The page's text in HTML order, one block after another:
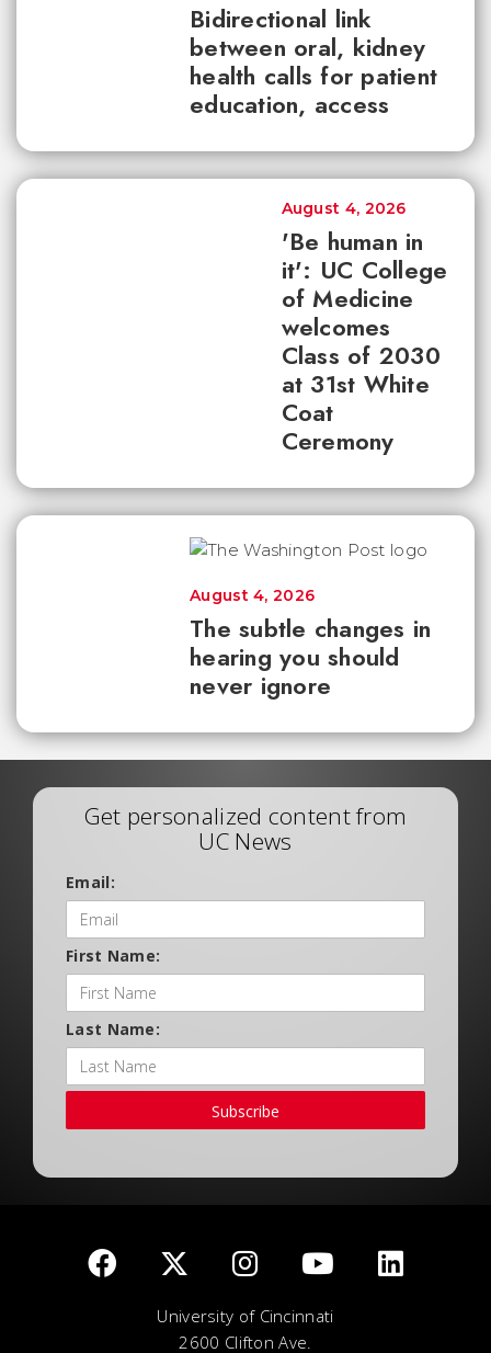
Bidirectional link
between oral, kidney
health calls for patient
education, access
'Be human in
it': UC College
of Medicine
welcomes
Class of 2030
at 31st White
Coat
Ceremony
August 4, 2026
The subtle changes in
hearing you should
never ignore
August 4, 2026
Get personalized content from
UC News
Email:
First Name:
Last Name:
Subscribe
University of Cincinnati
2600 Clifton Ave.